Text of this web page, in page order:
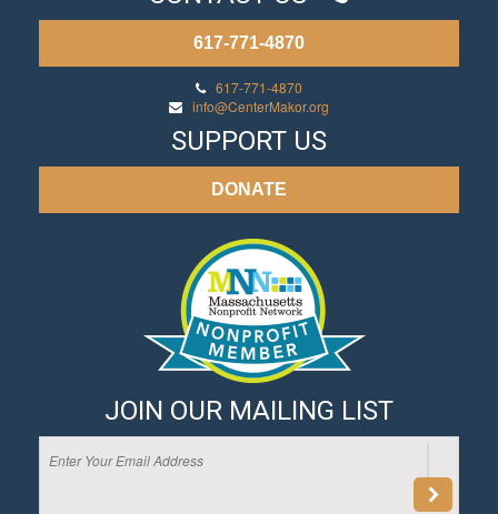
617-771-4870
617-771-4870
info@CenterMakor.org
SUPPORT US
DONATE
JOIN OUR MAILING LIST